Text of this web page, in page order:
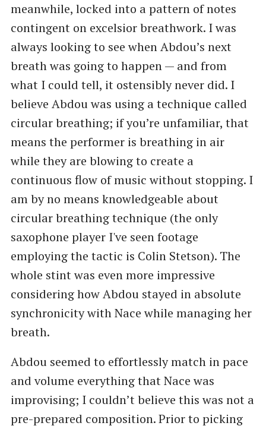
meanwhile, locked into a pattern of notes
contingent on excelsior breathwork. I was
always looking to see when Abdou’s next
breath was going to happen — and from
what I could tell, it ostensibly never did. I
believe Abdou was using a technique called
circular breathing; if you’re unfamiliar, that
means the performer is breathing in air
while they are blowing to create a
continuous flow of music without stopping. I
am by no means knowledgeable about
circular breathing technique (the only
saxophone player I've seen footage
employing the tactic is Colin Stetson). The
whole stint was even more impressive
considering how Abdou stayed in absolute
synchronicity with Nace while managing her
breath.
Abdou seemed to effortlessly match in pace
and volume everything that Nace was
improvising; I couldn’t believe this was not a
pre-prepared composition. Prior to picking